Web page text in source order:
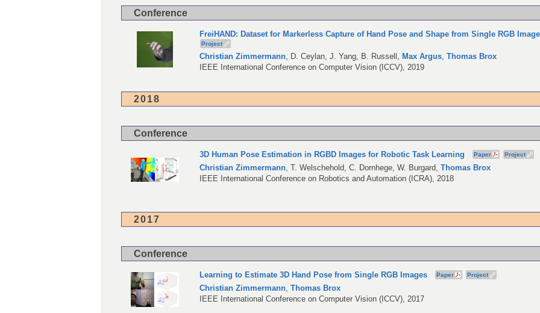
Conference
FreiHAND: Dataset for Markerless Capture of Hand Pose and Shape from Single RGB
Project
Christian Zimmermann, D. Ceylan,J. Yang, B. Russell , Max Argus,Thomas Brox
IEEE International Conference on Computer Vision (ICCV), 2019
2018
Conference
3D Human Pose Estimation in RGBD Images for Robotic Task Learning Paper Project
Christian Zimmermann,T. Welschehold,C. Dornhege,W. Burgard,Thomas Brox
IEEE International Conference on Robotics and Automation (ICRA), 2018
2017
Conference
Learning to Estimate 3D Hand Pose from Single RGB Images Paper Project
Christian Zimmermann,Thomas Brox
IEEE International Conference on Computer Vision (ICCV), 2017